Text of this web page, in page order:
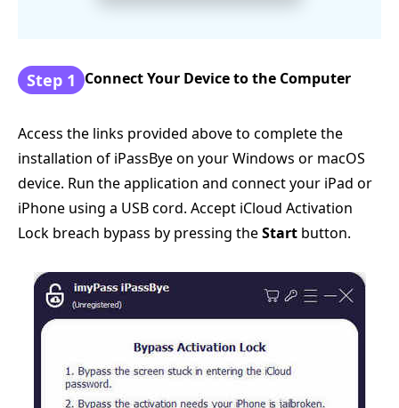
Step 1 Connect Your Device to the Computer
Access the links provided above to complete the
installation of iPassBye on your Windows or macOS
device. Run the application and connect your iPad or
iPhone using a USB cord. Accept iCloud Activation
Lock breach bypass by pressing theStart button.